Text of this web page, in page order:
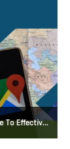
Campaigns